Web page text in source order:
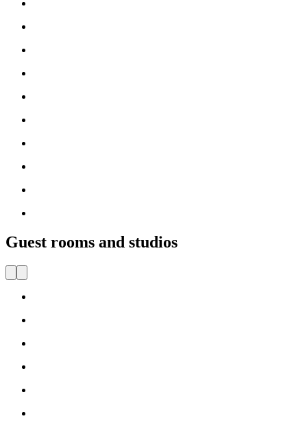
Guest rooms and studios